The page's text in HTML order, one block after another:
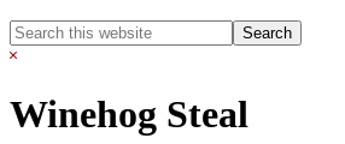
Search
this
Hide
Winehog Steal